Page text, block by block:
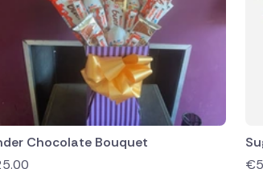
Italy
Malta
Chocolate Bouquet
€